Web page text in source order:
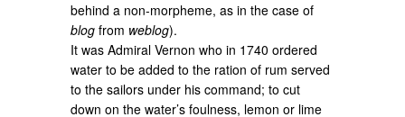
behind a non-morpheme, as in the case of
blog from weblog).
It was Admiral Vernon who in 1740 ordered
water to be added to the ration of rum served
to the sailors under his command; to cut
down on the water’s foulness, lemon or lime